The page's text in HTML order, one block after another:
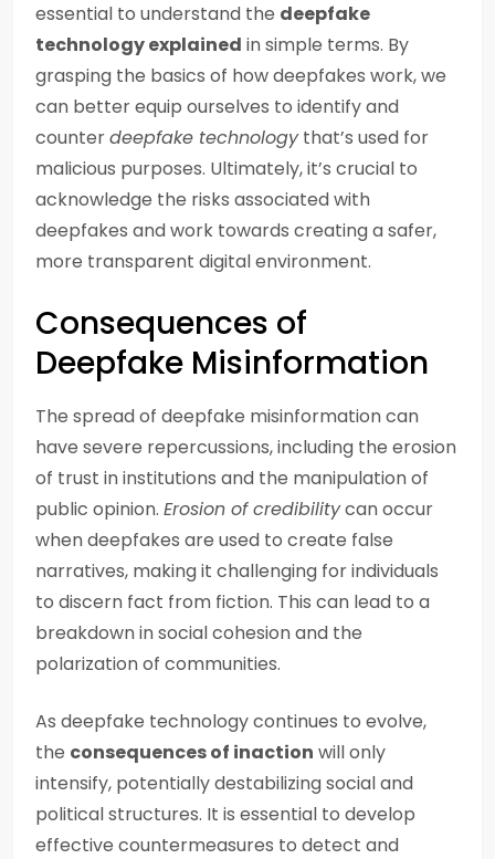
essential to understand the deepfake
technology explained in simple terms. By
grasping the basics of how deepfakes work, we
can better equip ourselves to identify and
counterdeepfake technologythat’s used for
malicious purposes. Ultimately, it’s crucial to
acknowledge the risks associated with
deepfakes and work towards creating a safer,
more transparent digital environment.
Consequences of
Deepfake Misinformation
The spread of deepfake misinformation can
have severe repercussions, including the erosion
of trust in institutions and the manipulation of
public opinion. Erosion of credibilitycan occur
when deepfakes are used to create false
narratives, making it challenging for individuals
to discern fact from fiction. This can lead to a
breakdown in social cohesion and the
polarization of communities.
As deepfake technology continues to evolve,
the consequences of inaction will only
intensify, potentially destabilizing social and
political structures. It is essential to develop
effective countermeasures to detect and